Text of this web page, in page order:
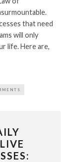
that need
will only
life. Here are,